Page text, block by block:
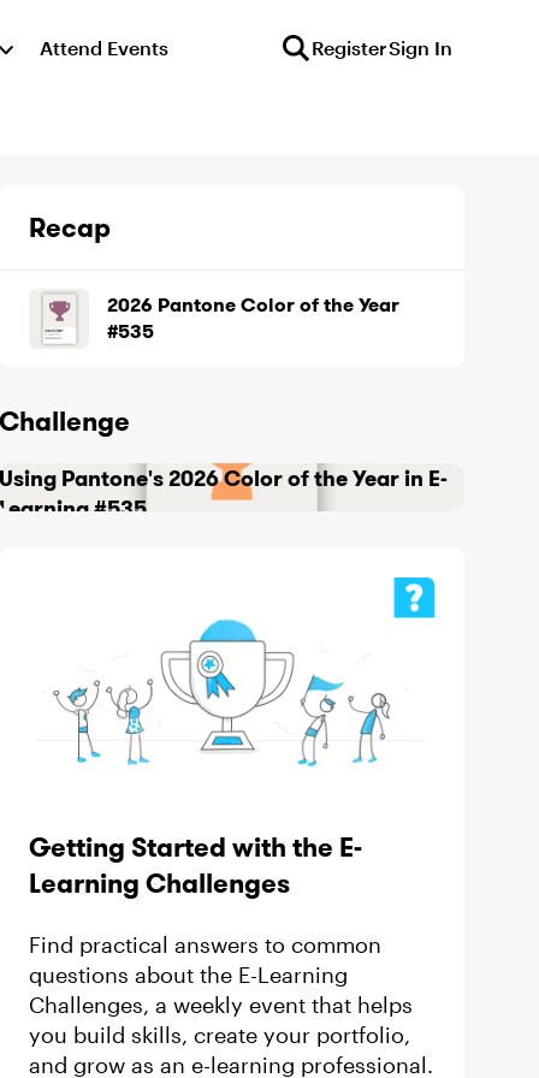
Attend Events RegisterSign In
Recap
2026 Pantone Color of the Year
#535
Challenge
Using Pantone's 2026 Color of the Year in E-
Learning #535
Getting Started with the E-
Learning Challenges
Find practical answers to common
questions about the E-Learning
Challenges, a weekly event that helps
you build skills, create your portfolio,
and grow as an e-learning professional.